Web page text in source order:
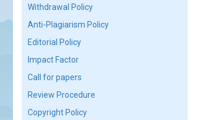
Withdrawal Policy
Anti-Plagiarism Policy
Editorial Policy
Impact Factor
Call for papers
Review Procedure
Copyright Policy